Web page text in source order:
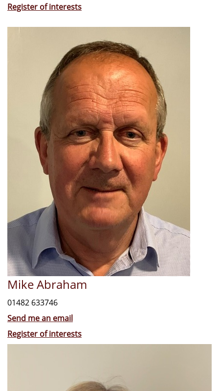
Register of interests
Mike Abraham
01482 633746
Send me an email
Register of interests